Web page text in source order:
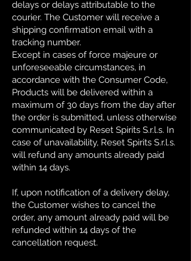
delays or delays attributable to the
courier. The Customer will receive a
shipping confirmation email with a
tracking number.
Except in cases of force majeure or
unforeseeable circumstances, in
accordance with the Consumer Code,
Products will be delivered within a
maximum of 30 days from the day after
the order is submitted, unless otherwise
communicated by Reset Spirits S.r.l.s. In
case of unavailability, Reset Spirits S.r.l.s.
will refund any amounts already paid
within 14 days.
If, upon notification of a delivery delay,
the Customer wishes to cancel the
order, any amount already paid will be
refunded within 14 days of the
cancellation request.